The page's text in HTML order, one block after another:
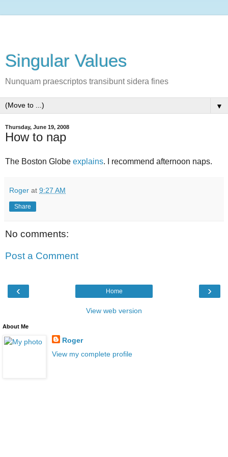
Singular Values
Nunquam praescriptos transibunt sidera fines
▼
Thursday, June 19, 2008
How to nap
The Boston Globe explains. I recommend afternoon naps.
Roger at 9:27 AM
Share
No comments:
Post a Comment
‹ ›
Home
View web version
About Me
Roger
View my complete profile